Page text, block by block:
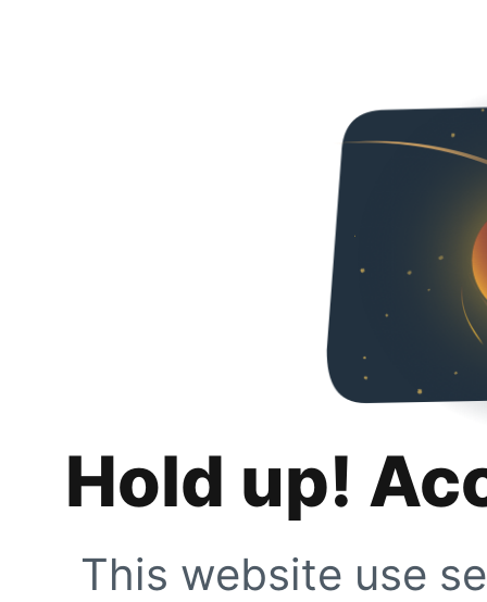
Hold up!
This website use